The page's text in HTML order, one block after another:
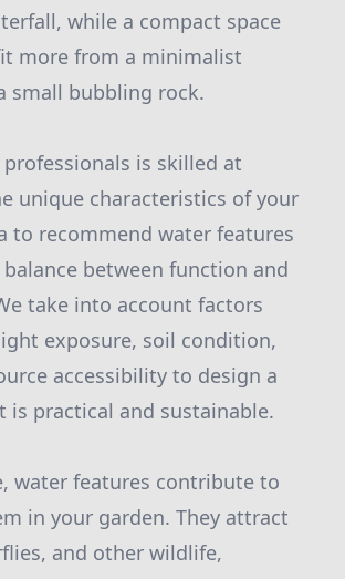
while a compact space
more from a minimalist
small bubbling rock.
is skilled at
unique characteristics of your
to recommend water features
between function and
take into account factors
exposure, soil condition,
accessibility to design a
is practical and sustainable.
water features contribute to
in your garden. They attract
and other wildlife,